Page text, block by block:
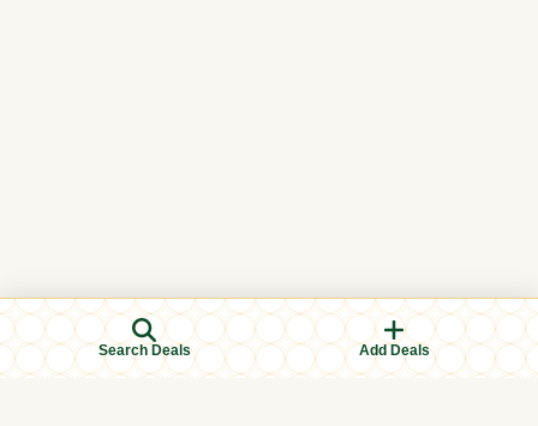
Search Deals Add Deals